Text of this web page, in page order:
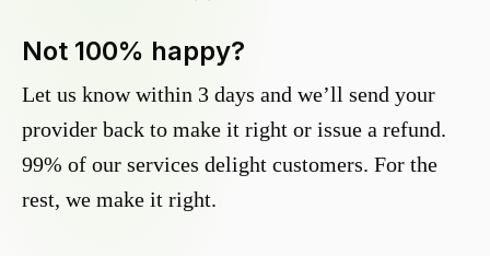
Not 100% happy?
Let us know within 3 days and we’ll send your
provider back to make it right or issue a refund.
99% of our services delight customers. For the
rest, we make it right.